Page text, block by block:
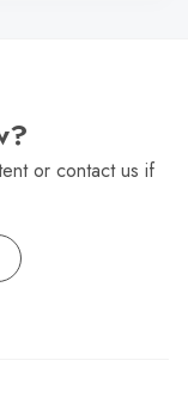
or contact us if